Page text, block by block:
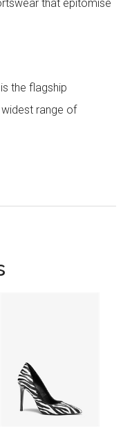
that epitomise
the flagship
range of